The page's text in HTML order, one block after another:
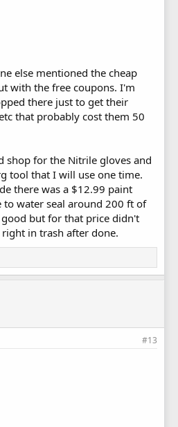
else mentioned the cheap
with the free coupons. I'm
there just to get their
that probably cost them 50
shop for the Nitrile gloves and
tool that I will use one time.
there was a $12.99 paint
to water seal around 200 ft of
but for that price didn't
in trash after done.
#13